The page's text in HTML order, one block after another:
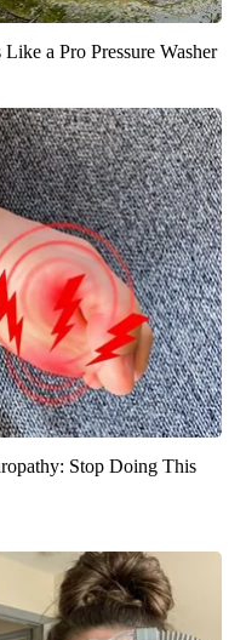
a Pro Pressure Washer
Stop Doing This